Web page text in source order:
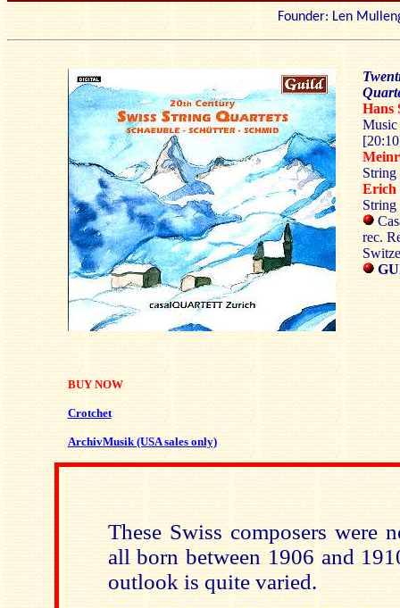
Founder: Len
BUY NOW
Crotchet
ArchivMusik (USA sales only)
Hans
Music
String
Erich
rec.
These Swiss composers were
all born between 1906 and
outlook is quite varied.